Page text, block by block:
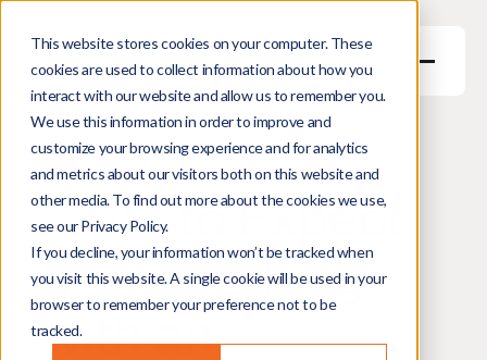
This website stores cookies on your computer. These
cookies are used to collect information about how you
interact with our website and allow us to remember you.
We use this information in order to improve and
customize your browsing experience and for analytics
and metrics about our visitors both on this website and
other media. To find out more about the cookies we use,
see our Privacy Policy.
If you decline, your information won’t be tracked when
you visit this website. A single cookie will be used in your
browser to remember your preference not to be
tracked.
Harm Hogenbirk
Managing Director
May 28, 2026 6min read
What to Expect
from Working
with an